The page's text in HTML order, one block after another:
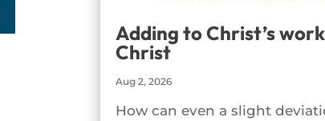
Adding to Christ’s
Christ
Aug 2, 2026
How can even a slight